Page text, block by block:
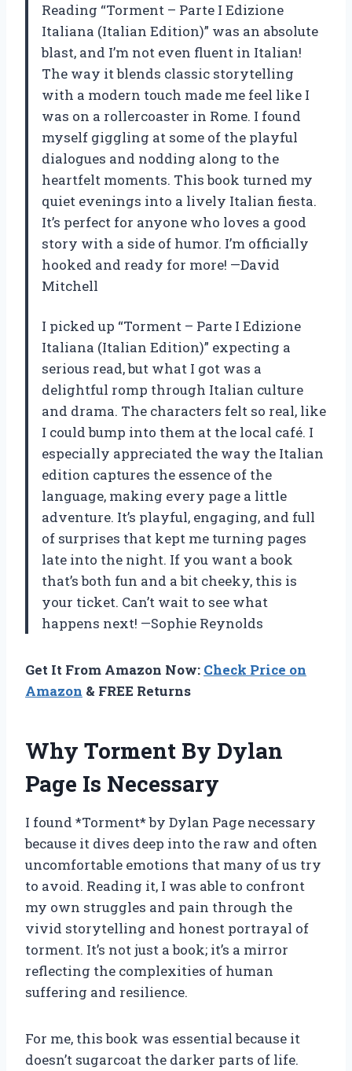
Reading “Torment – Parte I Edizione
Italiana (Italian Edition)” was an absolute
blast, and I’m not even fluent in Italian!
The way it blends classic storytelling
with a modern touch made me feel like I
was on a rollercoaster in Rome. I found
myself giggling at some of the playful
dialogues and nodding along to the
heartfelt moments. This book turned my
quiet evenings into a lively Italian fiesta.
It’s perfect for anyone who loves a good
story with a side of humor. I’m officially
hooked and ready for more! —David
Mitchell
I picked up “Torment – Parte I Edizione
Italiana (Italian Edition)” expecting a
serious read, but what I got was a
delightful romp through Italian culture
and drama. The characters felt so real, like
I could bump into them at the local café. I
especially appreciated the way the Italian
edition captures the essence of the
language, making every page a little
adventure. It’s playful, engaging, and full
of surprises that kept me turning pages
late into the night. If you want a book
that’s both fun and a bit cheeky, this is
your ticket. Can’t wait to see what
happens next! —Sophie Reynolds
Get It From Amazon Now: Check Price on
Amazon & FREE Returns
Why Torment By Dylan
Page Is Necessary
I found *Torment* by Dylan Page necessary
because it dives deep into the raw and often
uncomfortable emotions that many of us try
to avoid. Reading it, I was able to confront
my own struggles and pain through the
vivid storytelling and honest portrayal of
torment. It’s not just a book; it’s a mirror
reflecting the complexities of human
suffering and resilience.
For me, this book was essential because it
doesn’t sugarcoat the darker parts of life.